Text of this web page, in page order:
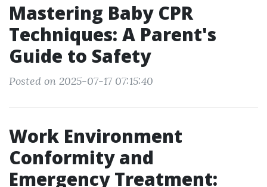
Mastering Baby CPR
Techniques: A Parent's
Guide to Safety
Posted on 2025-07-17 07:15:40
Work Environment
Conformity and
Emergency Treatment: